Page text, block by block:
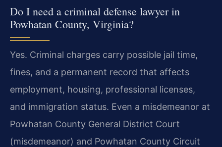
Do I need a criminal defense lawyer in
Powhatan County, Virginia?
Yes. Criminal charges carry possible jail time,
fines, and a permanent record that affects
employment, housing, professional licenses,
and immigration status. Even a misdemeanor at
Powhatan County General District Court
(misdemeanor) and Powhatan County Circuit